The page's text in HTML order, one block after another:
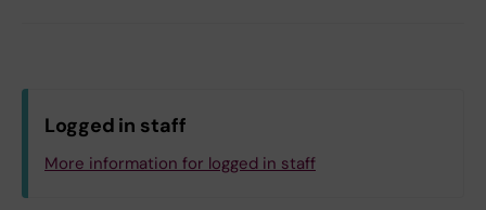
Logged in staff
More information for logged in staff